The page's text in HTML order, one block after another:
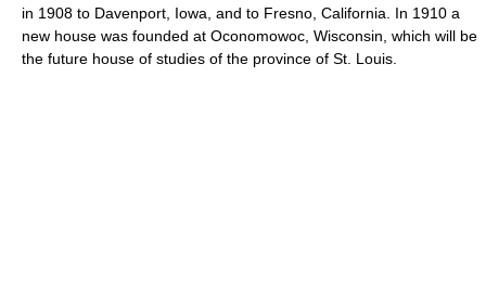
in 1908 to Davenport, Iowa, and to Fresno, California. In 1910 a
new house was founded at Oconomowoc, Wisconsin, which will be
the future house of studies of the province of St. Louis.